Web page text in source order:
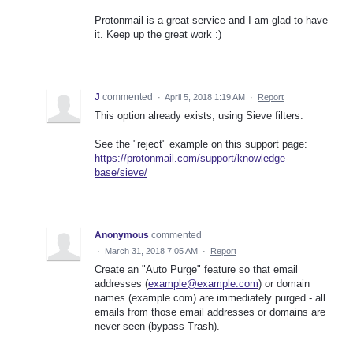
Protonmail is a great service and I am glad to have
it. Keep up the great work :)
J commented · April 5, 2018 1:19 AM · Report
This option already exists, using Sieve filters.
See the "reject" example on this support page:
https://protonmail.com/support/knowledge-
base/sieve/
Anonymous commented
· March 31, 2018 7:05 AM · Report
Create an "Auto Purge" feature so that email
addresses (example@example.com) or domain
names (example.com) are immediately purged - all
emails from those email addresses or domains are
never seen (bypass Trash).